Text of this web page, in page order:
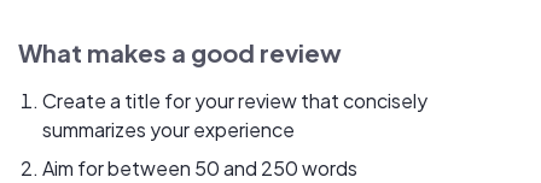
What makes a good review
Create a title for your review that concisely
summarizes your experience
Aim for between 50 and 250 words